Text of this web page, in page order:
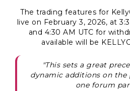
The trading features for
live on February 3, 2026, at
and 4:30 AM UTC for
available will be
"This sets a great
dynamic additions on the
one forum